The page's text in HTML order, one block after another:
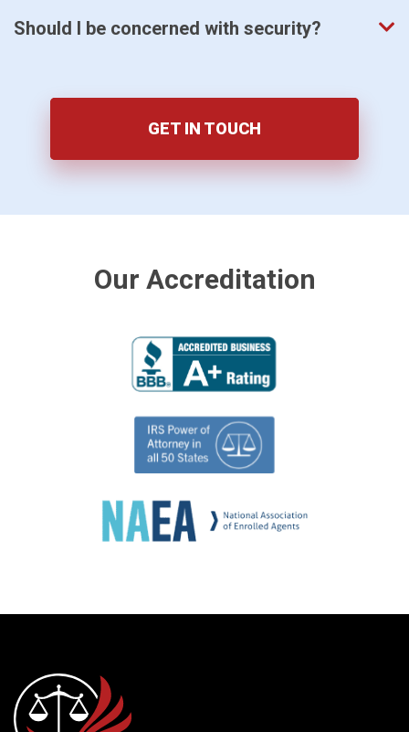
Should I be concerned with security?
GET IN TOUCH
Our Accreditation